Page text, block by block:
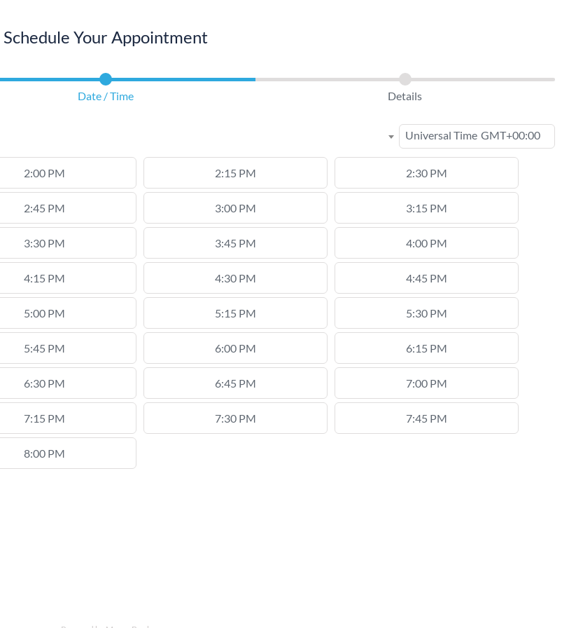
Schedule Your Appointment
Date / Time Details
Universal Time GMT+00:00
2:00 PM
2:45 PM
3:30 PM
4:15 PM
5:00 PM
5:45 PM
6:30 PM
7:15 PM
8:00 PM
2:15 PM
3:00 PM
3:45 PM
4:30 PM
5:15 PM
6:00 PM
6:45 PM
7:30 PM
2:30 PM
3:15 PM
4:00 PM
4:45 PM
5:30 PM
6:15 PM
7:00 PM
7:45 PM